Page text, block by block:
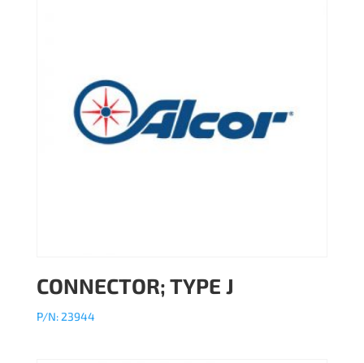
CONNECTOR; TYPE J
P/N: 23944